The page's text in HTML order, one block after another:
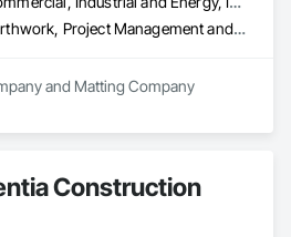
Earthwork, Project Management and Coordination
and Matting Company
Construction